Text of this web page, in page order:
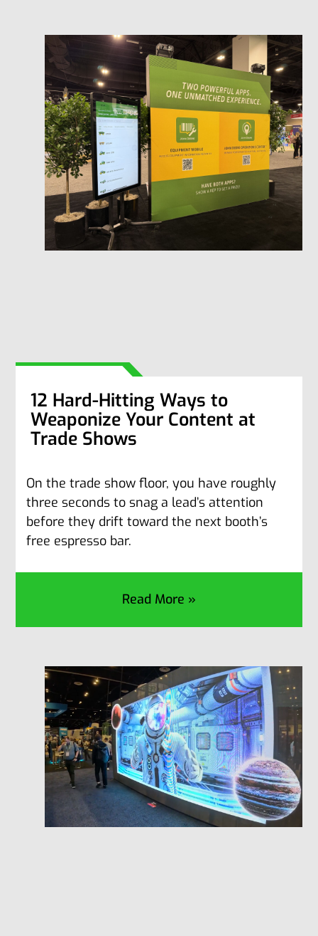
12 Hard-Hitting Ways to
Weaponize Your Content at
Trade Shows
On the trade show floor, you have roughly
three seconds to snag a lead’s attention
before they drift toward the next booth’s
free espresso bar.
Read More »